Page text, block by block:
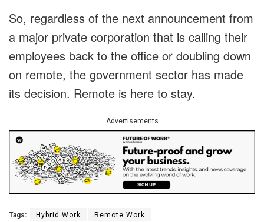
So, regardless of the next announcement from
a major private corporation that is calling their
employees back to the office or doubling down
on remote, the government sector has made
its decision. Remote is here to stay.
Advertisements
Tags: Hybrid Work Remote Work